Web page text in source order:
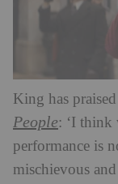
King has
People: ‘I think
performance is
mischievous